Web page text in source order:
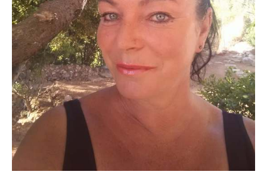
QUESTION!